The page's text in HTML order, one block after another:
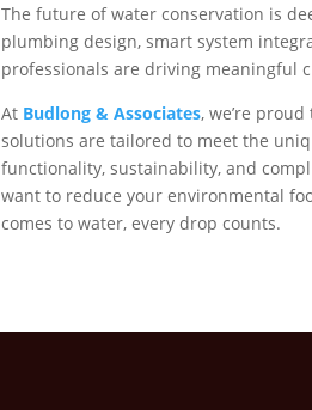
The future of water conservation is
plumbing design, smart system
professionals are driving meaningful
At Budlong & Associates, we’re
solutions are tailored to meet the
functionality, sustainability, and
want to reduce your environmental
comes to water, every drop counts.